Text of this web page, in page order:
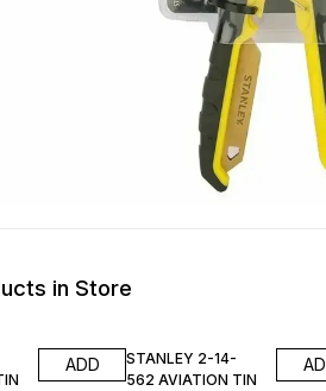
in Store
ADD
STANLEY 2-14-
562 AVIATION TIN